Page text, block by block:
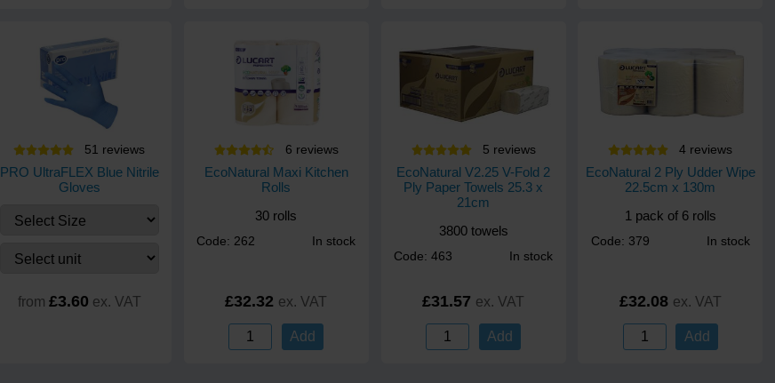
51 reviews
PRO UltraFLEX Blue Nitrile
Gloves
from £3.60 ex. VAT
6 reviews
EcoNatural Maxi Kitchen
Rolls
30 rolls
Code: 262 In stock
£32.32 ex. VAT
Add
5 reviews
EcoNatural V2.25 V-Fold 2
Ply Paper Towels 25.3 x
21cm
3800 towels
Code: 463 In stock
£31.57 ex. VAT
Add
4 reviews
EcoNatural 2 Ply Udder Wipe
22.5cm x 130m
1 pack of 6 rolls
Code: 379 In stock
£32.08 ex. VAT
Add